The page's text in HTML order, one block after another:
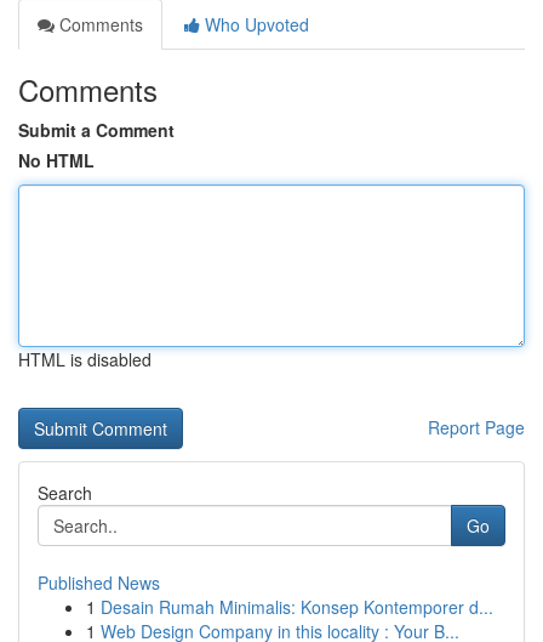
Comments
Who Upvoted
Comments
Submit a Comment
No HTML
HTML is disabled
Report Page
Search
Go
Published News
1 Desain Rumah Minimalis: Konsep Kontemporer d...
1 Web Design Company in this locality : Your B...